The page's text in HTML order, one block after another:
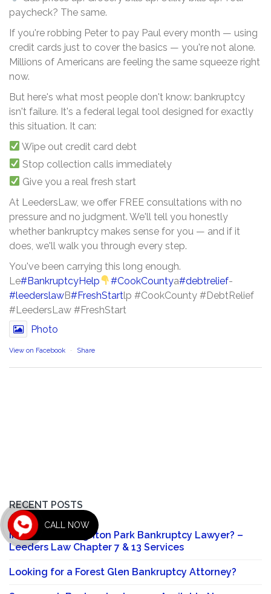
paycheck? The same.
If you're robbing Peter to pay Paul every month — using
credit cards just to cover the basics — you're not alone.
Millions of Americans are feeling the same squeeze right
now.
But here's what most people don't know: bankruptcy
isn't failure. It's a federal legal tool designed for exactly
this situation. It can:
Wipe out credit card debt
Stop collection calls immediately
Give you a real fresh start
At LeedersLaw, we offer FREE consultations with no
pressure and no judgment. We'll tell you honestly
whether bankruptcy makes sense for you — and if it
does, we'll walk you through every step.
You've been carrying this long enough.
Le#BankruptcyHelp #CookCountya#debtrelief-
#leederslawB#FreshStartlp #CookCounty #DebtRelief
#LeedersLaw #FreshStart
Photo
View on Facebook · Share
RECENT POSTS
In Need of a Brighton Park Bankruptcy Lawyer? –
Leeders Law Chapter 7 & 13 Services
Looking for a Forest Glen Bankruptcy Attorney?
CALL NOW